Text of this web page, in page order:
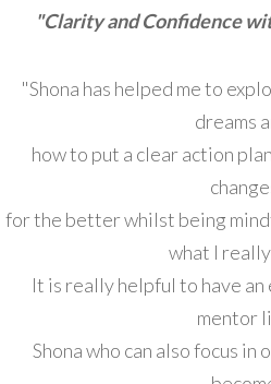
"Clarity and Confidence
"Shona has helped me to
dreams
how to put a clear action
for the better whilst being
what I
It is really helpful to have
mentor
Shona who can also focus